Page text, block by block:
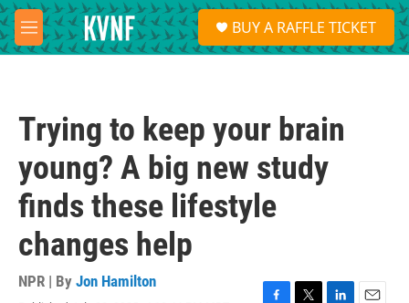
Skip to main content
M
e
S
e
a
BUY A RAFFLE TICKET
Trying to keep your brain
young? A big new study
finds these lifestyle
changes help
NPR | By Jon Hamilton